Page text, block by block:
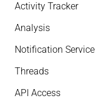
Activity Tracker
Analysis
Notification Service
Threads
API Access